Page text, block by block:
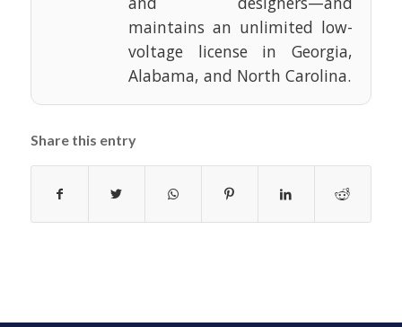
maintains an unlimited low-
voltage license in Georgia,
Alabama, and North Carolina.
Share this entry